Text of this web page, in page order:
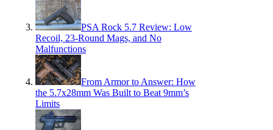
PSA Rock 5.7 Review: Low
Recoil, 23-Round Mags, and No
Malfunctions
From Armor to Answer: How
the 5.7x28mm Was Built to Beat 9mm’s
Limits